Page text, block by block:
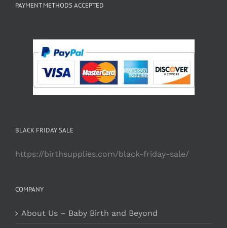
PAYMENT METHODS ACCEPTED
BLACK FRIDAY SALE
https://birthsupplies.com/black-friday-sale/
COMPANY
About Us – Baby Birth and Beyond